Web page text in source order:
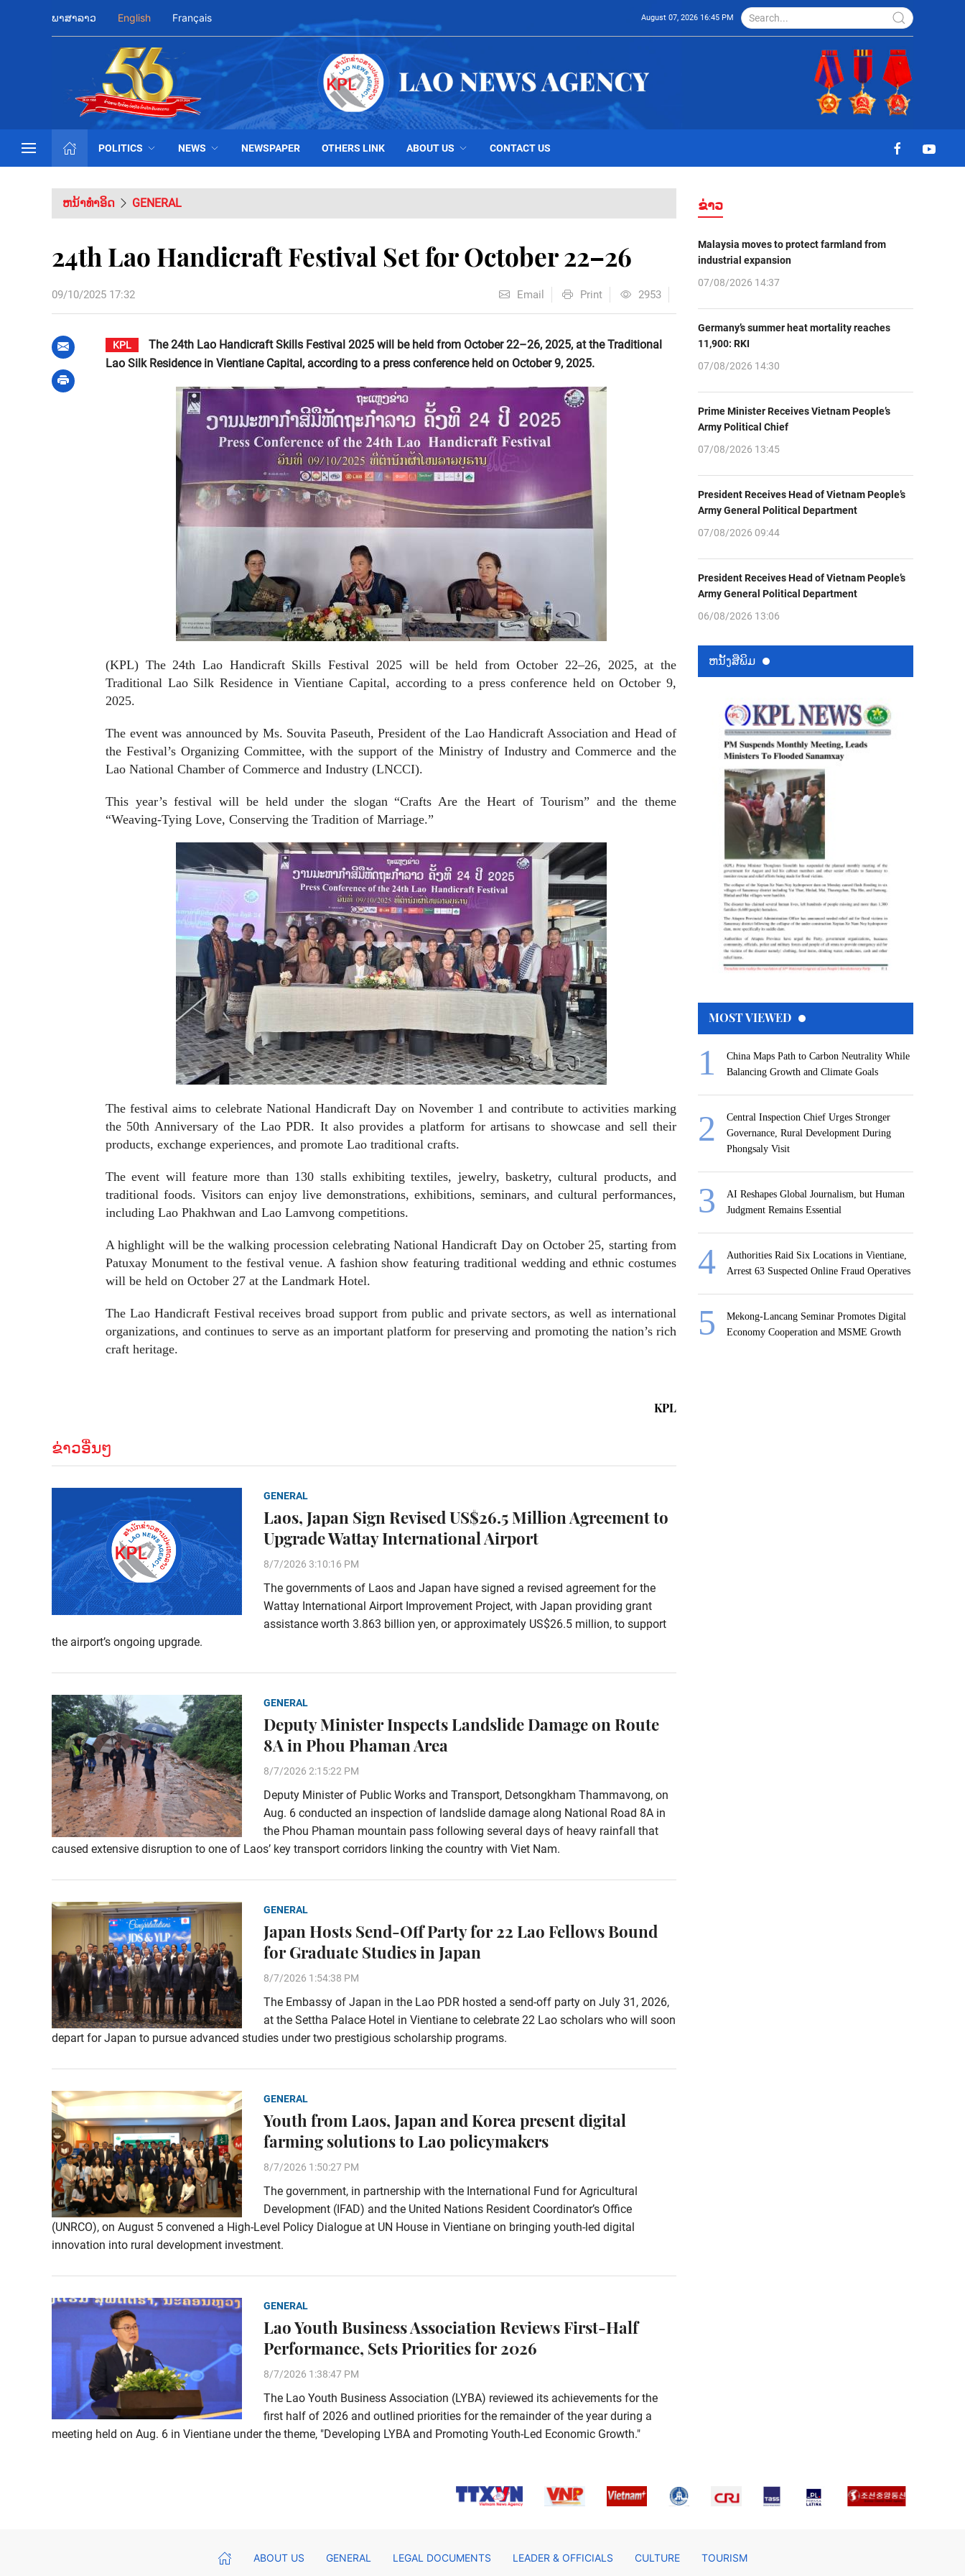
ພາສາລາວ English Français August 07, 2026 16:45 PM
POLITICS NEWS NEWSPAPER OTHERS LINK ABOUT US CONTACT US
ຫນ້າທຳອິດ GENERAL
24th Lao Handicraft Festival Set for October 22–26
09/10/2025 17:32 Email Print 2953
KPL
The 24th Lao Handicraft Skills Festival 2025 will be held from October 22–26, 2025, at the Traditional
Lao Silk Residence in Vientiane Capital, according to a press conference held on October 9, 2025.
(KPL) The 24th Lao Handicraft Skills Festival 2025 will be held from October 22–26, 2025, at the
Traditional Lao Silk Residence in Vientiane Capital, according to a press conference held on October 9,
2025.
The event was announced by Ms. Souvita Paseuth, President of the Lao Handicraft Association and Head of
the Festival’s Organizing Committee, with the support of the Ministry of Industry and Commerce and the
Lao National Chamber of Commerce and Industry (LNCCI).
This year’s festival will be held under the slogan “Crafts Are the Heart of Tourism” and the theme
“Weaving-Tying Love, Conserving the Tradition of Marriage.”
The festival aims to celebrate National Handicraft Day on November 1 and contribute to activities marking
the 50th Anniversary of the Lao PDR. It also provides a platform for artisans to showcase and sell their
products, exchange experiences, and promote Lao traditional crafts.
The event will feature more than 130 stalls exhibiting textiles, jewelry, basketry, cultural products, and
traditional foods. Visitors can enjoy live demonstrations, exhibitions, seminars, and cultural performances,
including Lao Phakhwan and Lao Lamvong competitions.
A highlight will be the walking procession celebrating National Handicraft Day on October 25, starting from
Patuxay Monument to the festival venue. A fashion show featuring traditional wedding and ethnic costumes
will be held on October 27 at the Landmark Hotel.
The Lao Handicraft Festival receives broad support from public and private sectors, as well as international
organizations, and continues to serve as an important platform for preserving and promoting the nation’s rich
craft heritage.
KPL
ຂ່າວອື່ນໆ
GENERAL
Laos, Japan Sign Revised US$26.5 Million Agreement to
Upgrade Wattay International Airport
8/7/2026 3:10:16 PM
The governments of Laos and Japan have signed a revised agreement for the
Wattay International Airport Improvement Project, with Japan providing grant
assistance worth 3.863 billion yen, or approximately US$26.5 million, to support
the airport’s ongoing upgrade.
GENERAL
Deputy Minister Inspects Landslide Damage on Route
8A in Phou Phaman Area
8/7/2026 2:15:22 PM
Deputy Minister of Public Works and Transport, Detsongkham Thammavong, on
Aug. 6 conducted an inspection of landslide damage along National Road 8A in
the Phou Phaman mountain pass following several days of heavy rainfall that
caused extensive disruption to one of Laos’ key transport corridors linking the country with Viet Nam.
GENERAL
Japan Hosts Send-Off Party for 22 Lao Fellows Bound
for Graduate Studies in Japan
8/7/2026 1:54:38 PM
The Embassy of Japan in the Lao PDR hosted a send-off party on July 31, 2026,
at the Settha Palace Hotel in Vientiane to celebrate 22 Lao scholars who will soon
depart for Japan to pursue advanced studies under two prestigious scholarship programs.
GENERAL
Youth from Laos, Japan and Korea present digital
farming solutions to Lao policymakers
8/7/2026 1:50:27 PM
The government, in partnership with the International Fund for Agricultural
Development (IFAD) and the United Nations Resident Coordinator’s Office
(UNRCO), on August 5 convened a High-Level Policy Dialogue at UN House in Vientiane on bringing youth-led digital
innovation into rural development investment.
GENERAL
Lao Youth Business Association Reviews First-Half
Performance, Sets Priorities for 2026
8/7/2026 1:38:47 PM
The Lao Youth Business Association (LYBA) reviewed its achievements for the
first half of 2026 and outlined priorities for the remainder of the year during a
meeting held on Aug. 6 in Vientiane under the theme, "Developing LYBA and Promoting Youth-Led Economic Growth."
ຂ່າວ
Malaysia moves to protect farmland from
industrial expansion
07/08/2026 14:37
Germany’s summer heat mortality reaches
11,900: RKI
07/08/2026 14:30
Prime Minister Receives Vietnam People’s
Army Political Chief
07/08/2026 13:45
President Receives Head of Vietnam People’s
Army General Political Department
07/08/2026 09:44
President Receives Head of Vietnam People’s
Army General Political Department
06/08/2026 13:06
ຫນ້ັງສືພິມ
MOST VIEWED
China Maps Path to Carbon Neutrality While
Balancing Growth and Climate Goals
Central Inspection Chief Urges Stronger
Governance, Rural Development During
Phongsaly Visit
AI Reshapes Global Journalism, but Human
Judgment Remains Essential
Authorities Raid Six Locations in Vientiane,
Arrest 63 Suspected Online Fraud Operatives
Mekong-Lancang Seminar Promotes Digital
Economy Cooperation and MSME Growth
ABOUT US GENERAL LEGAL DOCUMENTS LEADER & OFFICIALS CULTURE TOURISM